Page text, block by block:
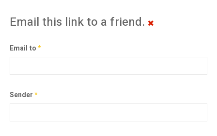
Email this link to a friend.
Email to*
Sender*